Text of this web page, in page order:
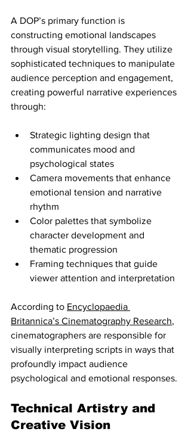
A DOP’s primary function is
constructing emotional landscapes
through visual storytelling. They utilize
sophisticated techniques to manipulate
audience perception and engagement,
creating powerful narrative experiences
through:
Strategic lighting design that
communicates mood and
psychological states
Camera movements that enhance
emotional tension and narrative
rhythm
Color palettes that symbolize
character development and
thematic progression
Framing techniques that guide
viewer attention and interpretation
According to Encyclopaedia
Britannica’s Cinematography Research,
cinematographers are responsible for
visually interpreting scripts in ways that
profoundly impact audience
psychological and emotional responses.
Technical Artistry and
Creative Vision